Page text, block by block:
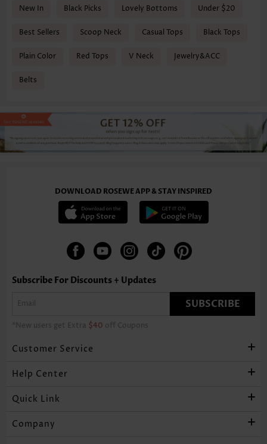
New In Black Picks Lovely Bottoms Under $20
Best Sellers Scoop Neck Casual Tops Black Tops
Plain Color Red Tops V Neck Jewelry&ACC
Belts
DOWNLOAD ROSEWE APP & STAY INSPIRED
Subscribe For Discounts + Updates
SUBSCRIBE
*New users get Extra $40 off Coupons
Customer Service
Help Center
Quick Link
Company